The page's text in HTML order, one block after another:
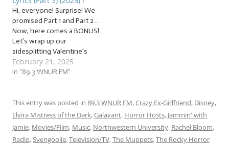
we’re jammin’ to songs
about…
Hi, everyone! Surprise! We
promised Part 1 and Part 2…
Now, here comes a BONUS!
Let’s wrap up our
sidesplitting Valentine’s
Day serenades with a
bonus load of… …
jammin’ to the surprise
third part of our Valentine’s
Day “celebration,” with…
February 21, 2025
In "89.3 WNUR FM"
This entry was posted in 89.3 WNUR FM,Crazy Ex-Girlfriend, Disney,
Elvira Mistress of the Dark,Galavant, Horror Hosts, Jammin' with
Jamie, Movies/Film, Music, Northwestern University, Rachel Bloom,
Radio,Svengoolie,Television/TV,The Muppets,The Rocky Horror